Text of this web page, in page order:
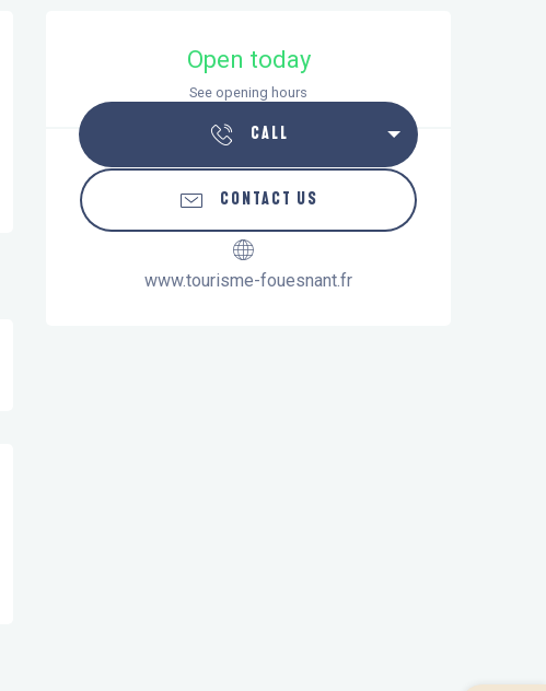
Opening hours & contact details
Open today
See opening hours
CALL
CONTACT US
www.tourisme-fouesnant.fr